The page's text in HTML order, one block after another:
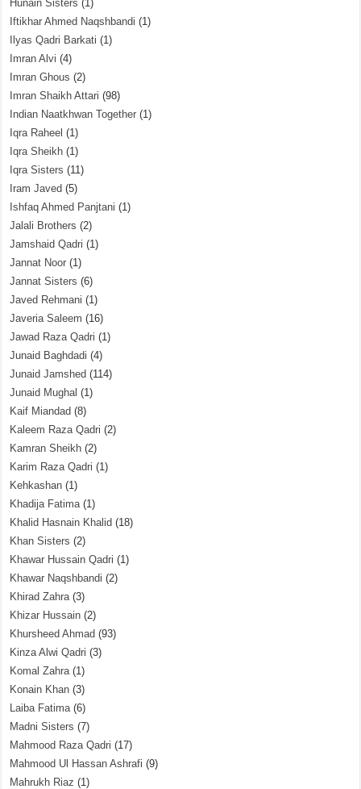
Hunain Sisters (1)
Iftikhar Ahmed Naqshbandi (1)
Ilyas Qadri Barkati (1)
Imran Alvi (4)
Imran Ghous (2)
Imran Shaikh Attari (98)
Indian Naatkhwan Together (1)
Iqra Raheel (1)
Iqra Sheikh (1)
Iqra Sisters (11)
Iram Javed (5)
Ishfaq Ahmed Panjtani (1)
Jalali Brothers (2)
Jamshaid Qadri (1)
Jannat Noor (1)
Jannat Sisters (6)
Javed Rehmani (1)
Javeria Saleem (16)
Jawad Raza Qadri (1)
Junaid Baghdadi (4)
Junaid Jamshed (114)
Junaid Mughal (1)
Kaif Miandad (8)
Kaleem Raza Qadri (2)
Kamran Sheikh (2)
Karim Raza Qadri (1)
Kehkashan (1)
Khadija Fatima(1)
Khalid Hasnain Khalid (18)
Khan Sisters (2)
Khawar Hussain Qadri (1)
Khawar Naqshbandi (2)
Khirad Zahra(3)
Khizar Hussain (2)
Khursheed Ahmad (93)
Kinza Alwi Qadri (3)
Komal Zahra(1)
Konain Khan (3)
Laiba Fatima(6)
Madni Sisters (7)
Mahmood Raza Qadri (17)
Mahmood Ul Hassan Ashrafi (9)
Mahrukh Riaz (1)